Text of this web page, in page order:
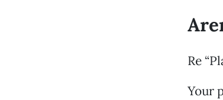
Re
Your